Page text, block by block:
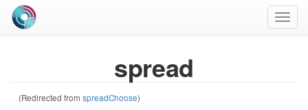
spread
(Redirected from spreadChoose)